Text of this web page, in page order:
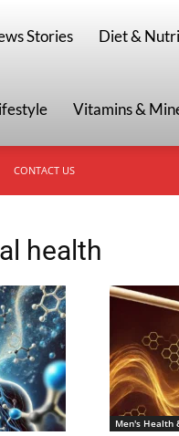
Stories Diet &
Vitamins &
CONTACT US
health
Men's Health